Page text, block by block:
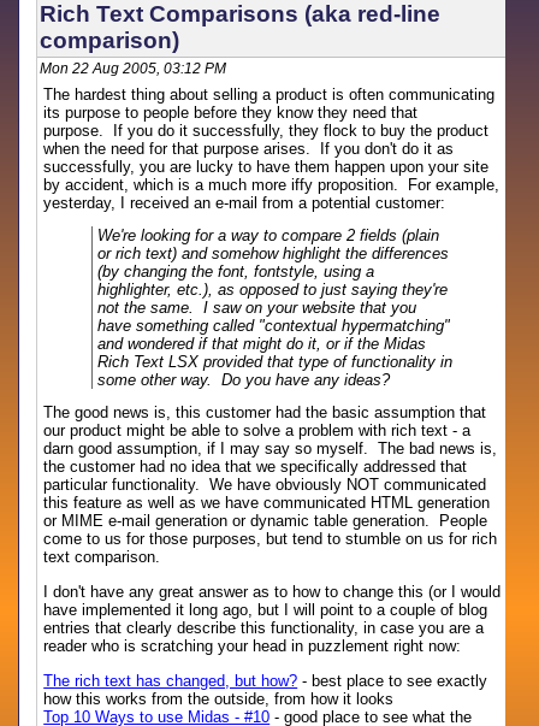
Rich Text Comparisons (aka red-line
comparison)
Mon 22 Aug 2005, 03:12 PM
The hardest thing about selling a product is often communicating
its purpose to people before they know they need that
purpose. If you do it successfully, they flock to buy the product
when the need for that purpose arises. If you don't do it as
successfully, you are lucky to have them happen upon your site
by accident, which is a much more iffy proposition. For example,
yesterday, I received an e-mail from a potential customer:
We're looking for a way to compare 2 fields (plain
or rich text) and somehow highlight the differences
(by changing the font, fontstyle, using a
highlighter, etc.), as opposed to just saying they're
not the same. I saw on your website that you
have something called "contextual hypermatching"
and wondered if that might do it, or if the Midas
Rich Text LSX provided that type of functionality in
some other way. Do you have any ideas?
The good news is, this customer had the basic assumption that
our product might be able to solve a problem with rich text - a
darn good assumption, if I may say so myself. The bad news is,
the customer had no idea that we specifically addressed that
particular functionality. We have obviously NOT communicated
this feature as well as we have communicated HTML generation
or MIME e-mail generation or dynamic table generation. People
come to us for those purposes, but tend to stumble on us for rich
text comparison.
I don't have any great answer as to how to change this (or I would
have implemented it long ago, but I will point to a couple of blog
entries that clearly describe this functionality, in case you are a
reader who is scratching your head in puzzlement right now:
The rich text has changed, but how? - best place to see exactly
how this works from the outside, from how it looks
Top 10 Ways to use Midas - #10 - good place to see what the